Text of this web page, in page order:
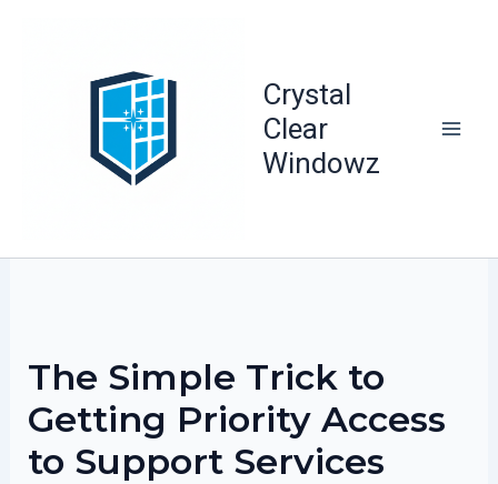
Crystal
Clear
Windowz
The Simple Trick to
Getting Priority Access
to Support Services